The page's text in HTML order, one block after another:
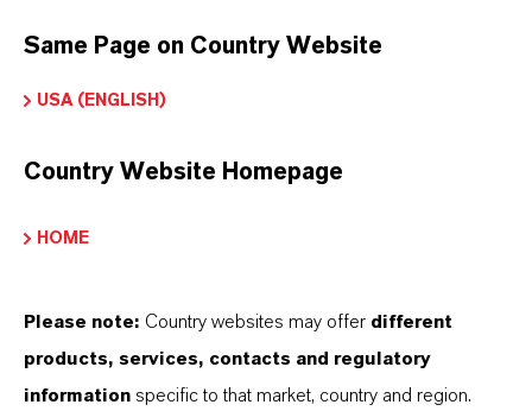
37-0
PRODUCT APPLICATIONS
Same Page on Country Website
USA (ENGLISH)
Country Website Homepage
HOME
Please note: Country websites may offer different
products, services, contacts and regulatory
information specific to that market, country and region.